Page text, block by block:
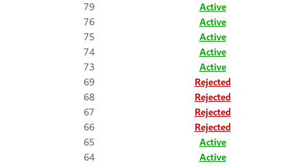
79
Active
76
Active
75
Active
74
Active
73
Active
69
Rejected
68
Rejected
67
Rejected
66
Rejected
65
Active
64
Active